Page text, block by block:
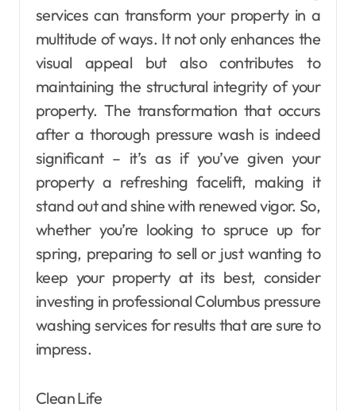
services can transform your property in a
multitude of ways. It not only enhances the
visual appeal but also contributes to
maintaining the structural integrity of your
property. The transformation that occurs
after a thorough pressure wash is indeed
significant – it’s as if you’ve given your
property a refreshing facelift, making it
stand out and shine with renewed vigor. So,
whether you’re looking to spruce up for
spring, preparing to sell or just wanting to
keep your property at its best, consider
investing in professional Columbus pressure
washing services for results that are sure to
impress.
Clean Life